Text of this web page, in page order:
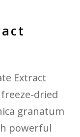
Extract
dried
granatum
powerful